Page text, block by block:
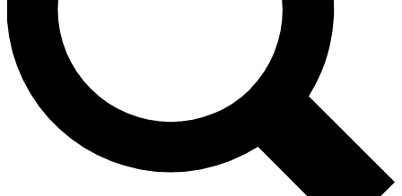
Contact me with news and offers from other Future brands
By submitting your information you agree to the Terms & Conditions and
and are aged 16 or over.